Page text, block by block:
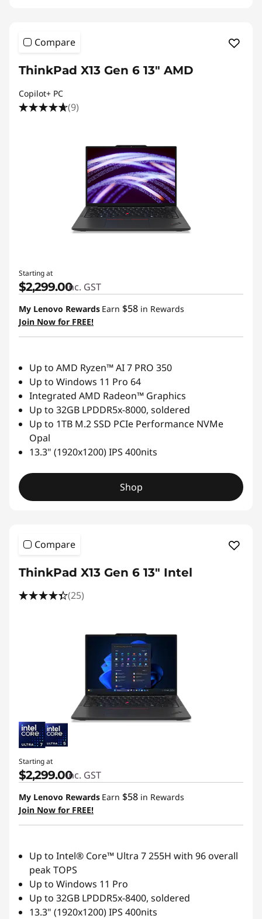
Compare
ThinkPad X13 Gen 6 13" AMD
Copilot+ PC
(9)
Starting at
$2,299.00inc. GST
My Lenovo Rewards Earn $58 in Rewards
Join Now for FREE!
Up to AMD Ryzen™ AI 7 PRO 350
Up to Windows 11 Pro 64
Integrated AMD Radeon™ Graphics
Up to 32GB LPDDR5x-8000, soldered
Up to 1TB M.2 SSD PCIe Performance NVMe
Opal
13.3" (1920x1200) IPS 400nits
Shop
Compare
ThinkPad X13 Gen 6 13" Intel
(25)
Starting at
$2,299.00inc. GST
My Lenovo Rewards Earn $58 in Rewards
Join Now for FREE!
Up to Intel® Core™ Ultra 7 255H with 96 overall
peak TOPS
Up to Windows 11 Pro
Up to 32GB LPDDR5x-8400, soldered
13.3" (1920x1200) IPS 400nits